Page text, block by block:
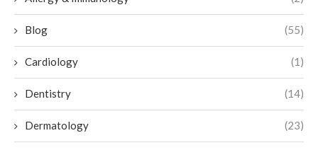
Blog (55)
Cardiology (1)
Dentistry (14)
Dermatology (23)